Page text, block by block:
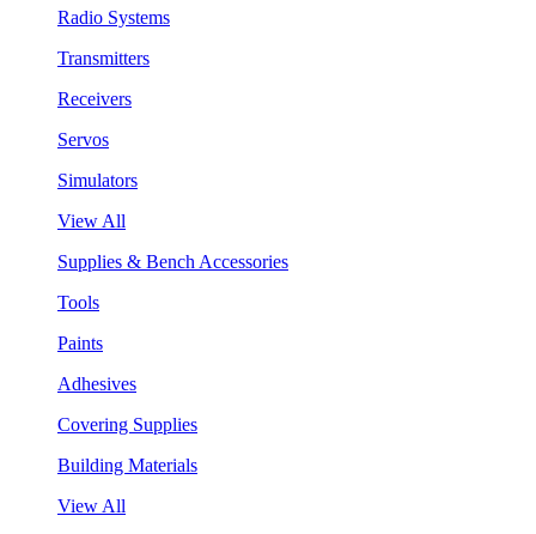
Radio Systems
Transmitters
Receivers
Servos
Simulators
View All
Supplies & Bench Accessories
Tools
Paints
Adhesives
Covering Supplies
Building Materials
View All